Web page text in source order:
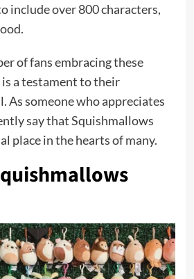
include over 800 characters,
of fans embracing these
a testament to their
As someone who appreciates
say that Squishmallows
place in the hearts of many.